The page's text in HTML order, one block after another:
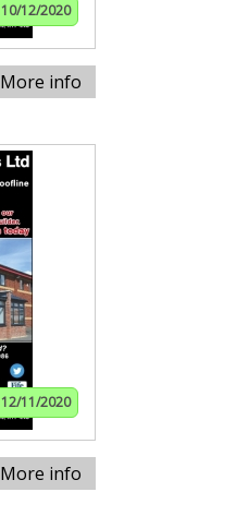
10/12/2020
More info
12/11/2020
More info